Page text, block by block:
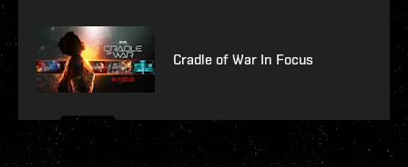
Cradle of War In Focus